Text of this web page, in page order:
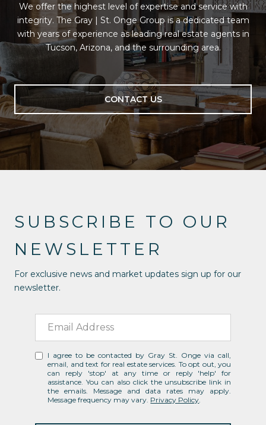
We offer the highest level of expertise and service with
integrity. The Gray | St. Onge Group is a dedicated team
with years of experience as leading real estate agents in
Tucson, Arizona, and the surrounding area.
CONTACT US
SUBSCRIBE TO OUR
NEWSLETTER
For exclusive news and market updates sign up for our
newsletter.
I agree to be contacted by Gray St. Onge via call,
email, and text for real estate services. To opt out, you
can reply 'stop' at any time or reply 'help' for
assistance. You can also click the unsubscribe link in
the emails. Message and data rates may apply.
Message frequency may vary. Privacy Policy.